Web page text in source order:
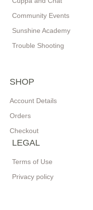
Community Events
Sunshine Academy
Trouble Shooting
SHOP
Account Details
Orders
Checkout
LEGAL
Terms of Use
Privacy policy